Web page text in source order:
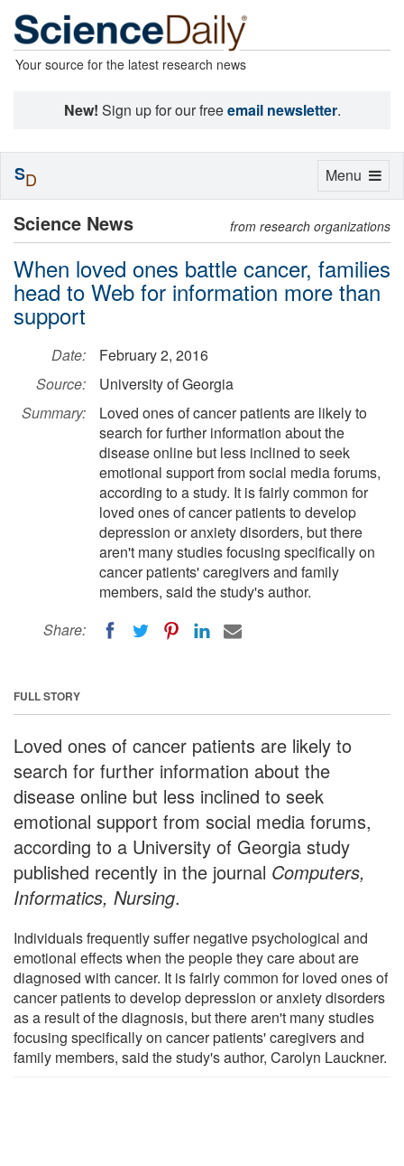
Your source for the latest research news
New! Sign up for our freeemail newsletter.
Science News from research organizations
When loved ones battle cancer, families
head to Web for information more than
support
Date:
February 2, 2016
Source:
University of Georgia
Summary:
Loved ones of cancer patients are likely to
search for further information about the
disease online but less inclined to seek
emotional support from social media forums,
according to a study. It is fairly common for
loved ones of cancer patients to develop
depression or anxiety disorders, but there
aren't many studies focusing specifically on
cancer patients' caregivers and family
members, said the study's author.
Share:
FULL STORY
Loved ones of cancer patients are likely to
search for further information about the
disease online but less inclined to seek
emotional support from social media forums,
according to a University of Georgia study
published recently in the journal Computers,
Informatics, Nursing.
Individuals frequently suffer negative psychological and
emotional effects when the people they care about are
diagnosed with cancer. It is fairly common for loved ones of
cancer patients to develop depression or anxiety disorders
as a result of the diagnosis, but there aren't many studies
focusing specifically on cancer patients' caregivers and
family members, said the study's author, Carolyn Lauckner.
Toggle
Menu
SD